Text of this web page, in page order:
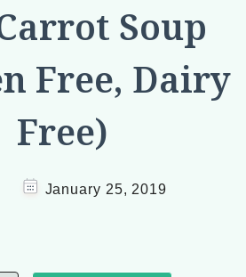
Soup
Free, Dairy
Free)
January 25, 2019